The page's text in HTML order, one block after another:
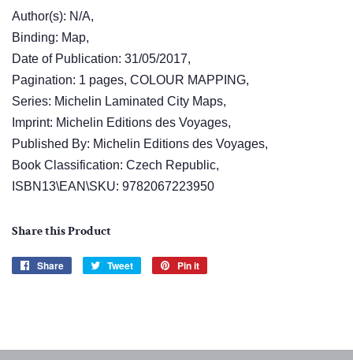
Author(s): N/A,
Binding: Map,
Date of Publication: 31/05/2017,
Pagination: 1 pages, COLOUR MAPPING,
Series: Michelin Laminated City Maps,
Imprint: Michelin Editions des Voyages,
Published By: Michelin Editions des Voyages,
Book Classification: Czech Republic,
ISBN13\EAN\SKU: 9782067223950
Share this Product
Share
Share
Tweet
Tweet
Pin it